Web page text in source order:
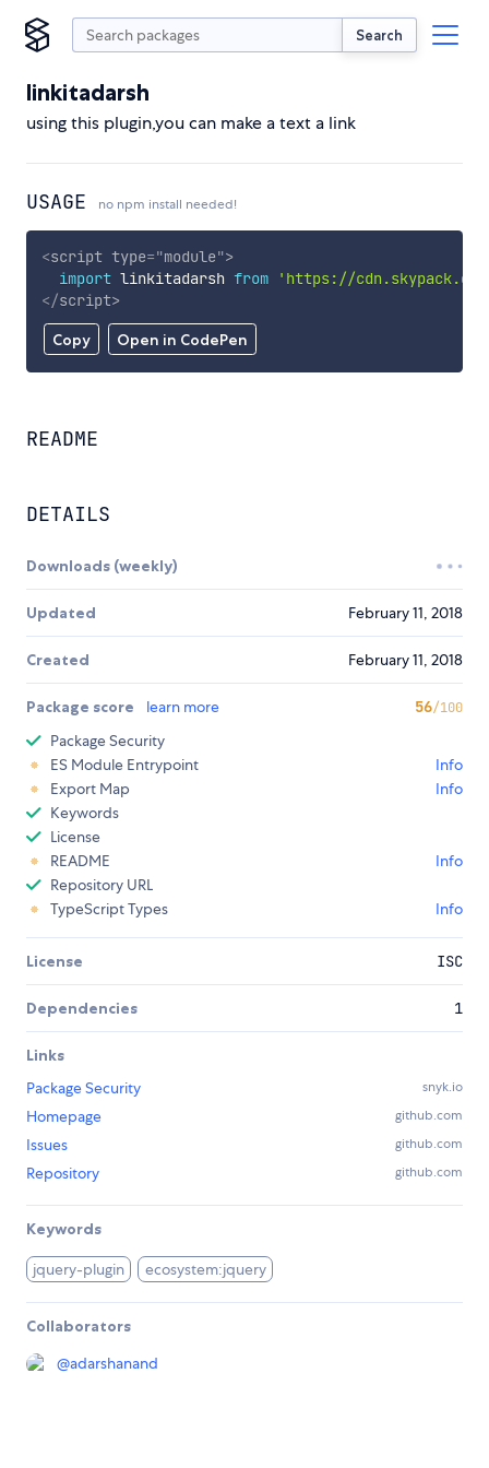
Search
linkitadarsh
using this plugin,you can make a text a link
USAGE no npm install needed!
Copy Open in CodePen
<script type="module">
import linkitadarsh from
'https://
</script>
README
DETAILS
Downloads (weekly)
Updated February 11, 2018
Created February 11, 2018
Package score learn more 56/100
Package Security
ES Module Entrypoint
Info
Export Map
Info
Keywords
License
README
Info
Repository URL
TypeScript Types
Info
License ISC
Dependencies 1
Links
Package Security
snyk.io
Homepage github.com
Issues github.com
Repository github.com
Keywords
jquery-plugin ecosystem:jquery
Collaborators
@adarshanand